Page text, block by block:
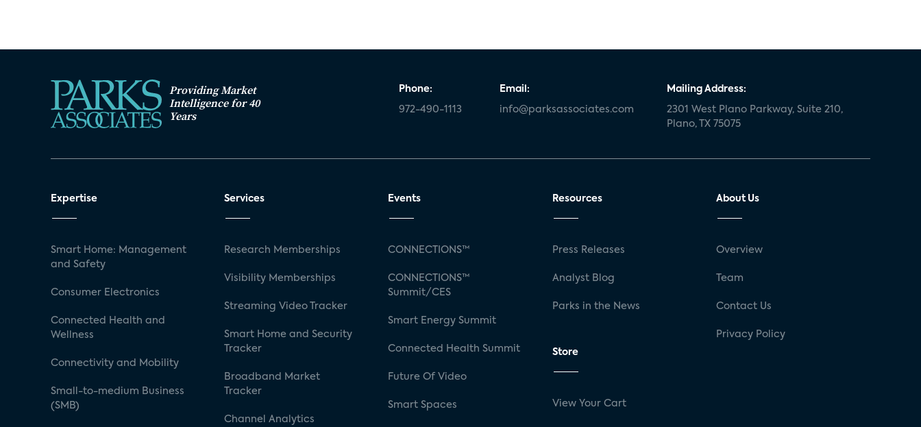
Providing Market
Intelligence for 40
Years
Phone:
972-490-1113
Email:
info@parksassociates.com
Mailing Address:
2301 West Plano Parkway, Suite 210,
Plano, TX 75075
Expertise
Smart Home: Management
and Safety
Consumer Electronics
Connected Health and
Wellness
Connectivity and Mobility
Small-to-medium Business
(SMB)
Services
Research Memberships
Visibility Memberships
Streaming Video Tracker
Smart Home and Security
Tracker
Broadband Market
Tracker
Channel Analytics
Events
CONNECTIONS™
CONNECTIONS™
Summit/CES
Smart Energy Summit
Connected Health Summit
Future Of Video
Smart Spaces
Resources
Press Releases
Analyst Blog
Parks in the News
Store
View Your Cart
About Us
Overview
Team
Contact Us
Privacy Policy